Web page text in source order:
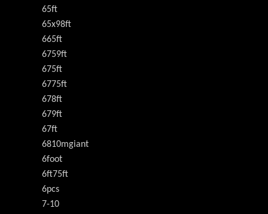
65ft
65x98ft
665ft
6759ft
675ft
6775ft
678ft
679ft
67ft
6810mgiant
6foot
6ft75ft
6pcs
7-10